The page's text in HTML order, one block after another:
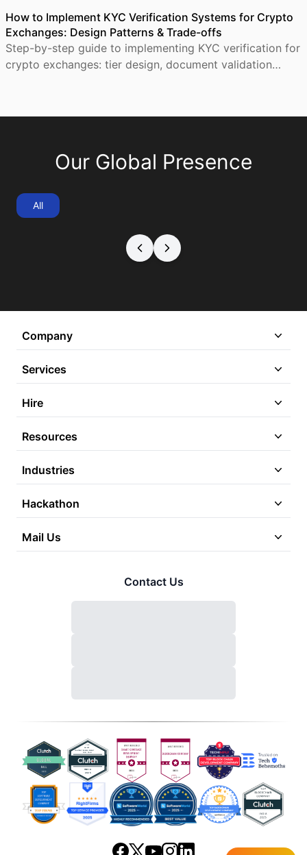
How to Implement KYC Verification Systems for Crypto
Exchanges: Design Patterns & Trade-offs
Step-by-step guide to implementing KYC verification for
crypto exchanges: tier design, document validation
Our Global Presence
All
Company
Services
Hire
Resources
Industries
Hackathon
Mail Us
Contact Us